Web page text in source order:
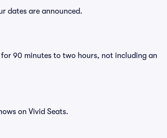
dates are announced.
90 minutes to two hours, not including an
on Vivid Seats.